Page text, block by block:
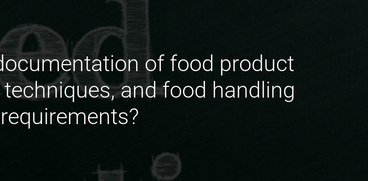
of food product
and food handling